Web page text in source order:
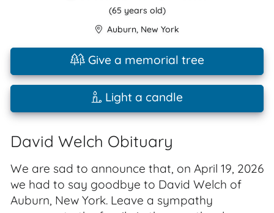
(65 years old)
Auburn, New York
Give a memorial tree
Light a candle
David Welch Obituary
We are sad to announce that, on April 19, 2026
we had to say goodbye to David Welch of
Auburn, New York. Leave a sympathy